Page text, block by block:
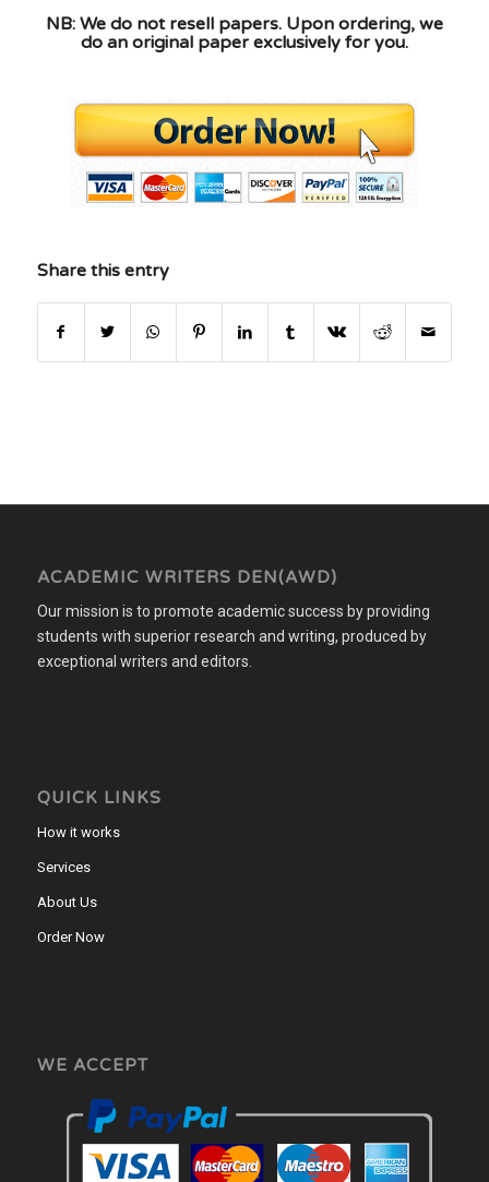
NB: We do not resell papers. Upon ordering, we
do an original paper exclusively for you.
Share this entry
ACADEMIC WRITERS DEN(AWD)
Our mission is to promote academic success by providing
students with superior research and writing, produced by
exceptional writers and editors.
QUICK LINKS
How it works
Services
About Us
Order Now
WE ACCEPT